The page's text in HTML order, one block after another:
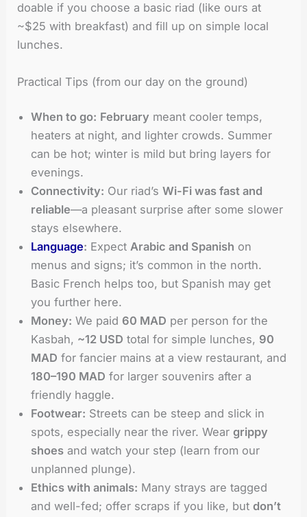
doable if you choose a basic riad (like ours at
~$25 with breakfast) and fill up on simple local
lunches.
Practical Tips (from our day on the ground)
When to go: February meant cooler temps,
heaters at night, and lighter crowds. Summer
can be hot; winter is mild but bring layers for
evenings.
Connectivity: Our riad’sWi-Fi was fast and
reliable—a pleasant surprise after some slower
stays elsewhere.
Language: ExpectArabic and Spanish on
menus and signs; it’s common in the north.
Basic French helps too, but Spanish may get
you further here.
Money: We paid 60 MAD per person for the
Kasbah, ~12 USD total for simple lunches, 90
MAD for fancier mains at a view restaurant, and
180–190 MAD for larger souvenirs after a
friendly haggle.
Footwear: Streets can be steep and slick in
spots, especially near the river. Weargrippy
shoes and watch your step (learn from our
unplanned plunge).
Ethics with animals: Many strays are tagged
and well-fed; offer scraps if you like, butdon’t